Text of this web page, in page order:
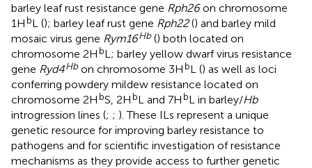
barley leaf rust resistance gene Rph26on chromosome
1H bL (); barley leaf rust gene Rph22() and barley mild
mosaic virus gene Rym16Hb() both located on
chromosome 2H bL; barley yellow dwarf virus resistance
gene Ryd4Hbon chromosome 3H bL () as well as loci
conferring powdery mildew resistance located on
chromosome 2H bS, 2H bL and 7H bL in barley/Hb
introgression lines (; ; ). These ILs represent a unique
genetic resource for improving barley resistance to
pathogens and for scientific investigation of resistance
mechanisms as they provide access to further genetic